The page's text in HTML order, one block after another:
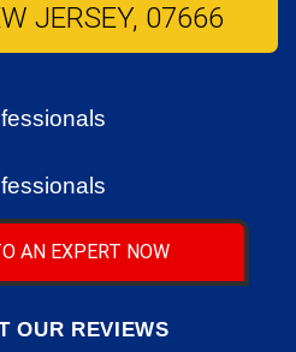
JERSEY, 07666
AN EXPERT NOW
OUR REVIEWS